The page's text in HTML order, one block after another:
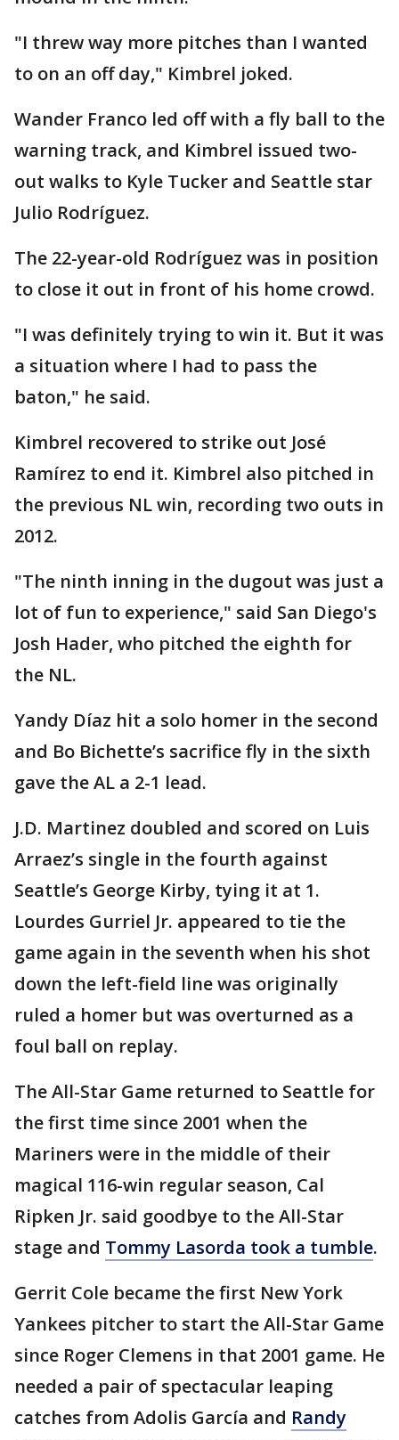
"I threw way more pitches than I wanted
to on an off day," Kimbrel joked.
Wander Franco led off with a fly ball to the
warning track, and Kimbrel issued two-
out walks to Kyle Tucker and Seattle star
Julio Rodríguez.
The 22-year-old Rodríguez was in position
to close it out in front of his home crowd.
"I was definitely trying to win it. But it was
a situation where I had to pass the
baton," he said.
Kimbrel recovered to strike out José
Ramírez to end it. Kimbrel also pitched in
the previous NL win, recording two outs in
2012.
"The ninth inning in the dugout was just a
lot of fun to experience," said San Diego's
Josh Hader, who pitched the eighth for
the NL.
Yandy Díaz hit a solo homer in the second
and Bo Bichette’s sacrifice fly in the sixth
gave the AL a 2-1 lead.
J.D. Martinez doubled and scored on Luis
Arraez’s single in the fourth against
Seattle’s George Kirby, tying it at 1.
Lourdes Gurriel Jr. appeared to tie the
game again in the seventh when his shot
down the left-field line was originally
ruled a homer but was overturned as a
foul ball on replay.
The All-Star Game returned to Seattle for
the first time since 2001 when the
Mariners were in the middle of their
magical 116-win regular season, Cal
Ripken Jr. said goodbye to the All-Star
stage and Tommy Lasorda took a tumble.
Gerrit Cole became the first New York
Yankees pitcher to start the All-Star Game
since Roger Clemens in that 2001 game. He
needed a pair of spectacular leaping
catches from Adolis García and Randy